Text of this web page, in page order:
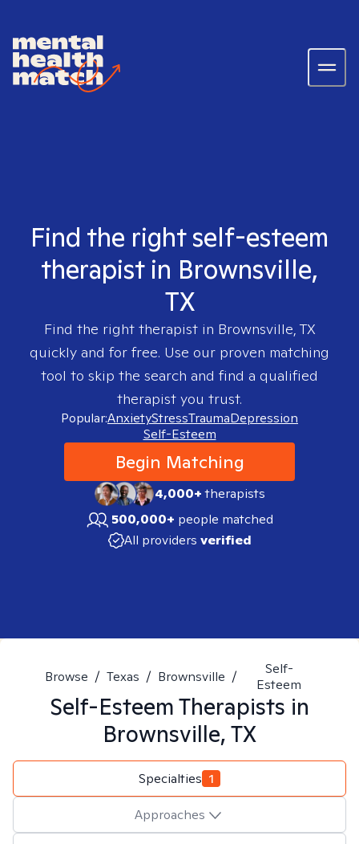
Find the right self-esteem
therapist in Brownsville,
TX
Find the right therapist in Brownsville, TX
quickly and for free. Use our proven matching
tool to skip the search and find a qualified
therapist you trust.
Popular:AnxietyStressTraumaDepression
Self-Esteem
Begin Matching
4,000+therapists
500,000+ people matched
All providers verified
Browse / Texas / Brownsville /
Self-
Esteem
Self-EsteemTherapists in
Brownsville, TX
Specialties 1
Approaches